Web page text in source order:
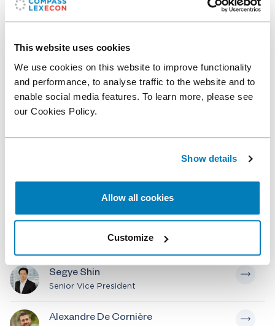
This website uses cookies
We use cookies on this website to improve functionality
and performance, to analyse traffic to the website and to
enable social media features. To learn more, please see
our Cookies Policy.
Show details
Allow all cookies
Customize
View on map
Soledad Pereiras
Senior Vice President
Daniele Condorelli
Laura Rovegno
Vice President
Senior Vice President
Segye Shin
Senior Vice President
Alexandre De Cornière